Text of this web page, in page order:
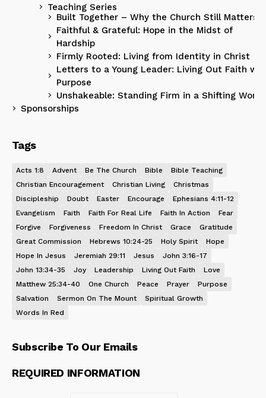
Teaching Series
Built Together – Why the Church Still Matters
Faithful & Grateful: Hope in the Midst of
Hardship
Firmly Rooted: Living from Identity in Christ
Letters to a Young Leader: Living Out Faith
Purpose
Unshakeable: Standing Firm in a Shifting World
Sponsorships
Tags
Acts 1:8 Advent Be The Church Bible
Bible Teaching
Christian Encouragement
Christian Living
Christmas
Discipleship
Doubt Easter Encourage
Ephesians 4:11-12
Evangelism
Faith Faith For Real Life Faith In Action
Fear
Forgive
Forgiveness Freedom In Christ Grace
Gratitude
Great Commission
Hebrews 10:24-25 Holy Spirit
Hope
Hope In Jesus
Jeremiah 29:11 Jesus
John 3:16-17
John 13:34-35
Joy Leadership Living Out Faith
Love
Matthew 25:34-40
One Church Peace Prayer
Purpose
Salvation
Sermon On The Mount
Spiritual Growth
Words In Red
Subscribe To Our Emails
REQUIRED INFORMATION